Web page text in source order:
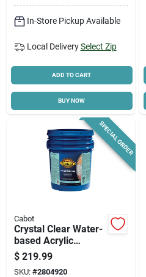
In-Store Pickup Available
Local Delivery Select Zip
ADD TO CART
BUY NOW
SPECIAL ORDER
Cabot
Crystal Clear Water-
based Acrylic
Waterproofing Paint
5 Gallon Container
$ 219.99
SKU: #2804920